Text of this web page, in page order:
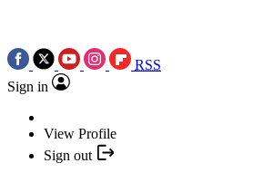
RSS
Sign in
View Profile
Sign out